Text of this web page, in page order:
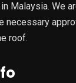
Malaysia. We
necessary
roof.